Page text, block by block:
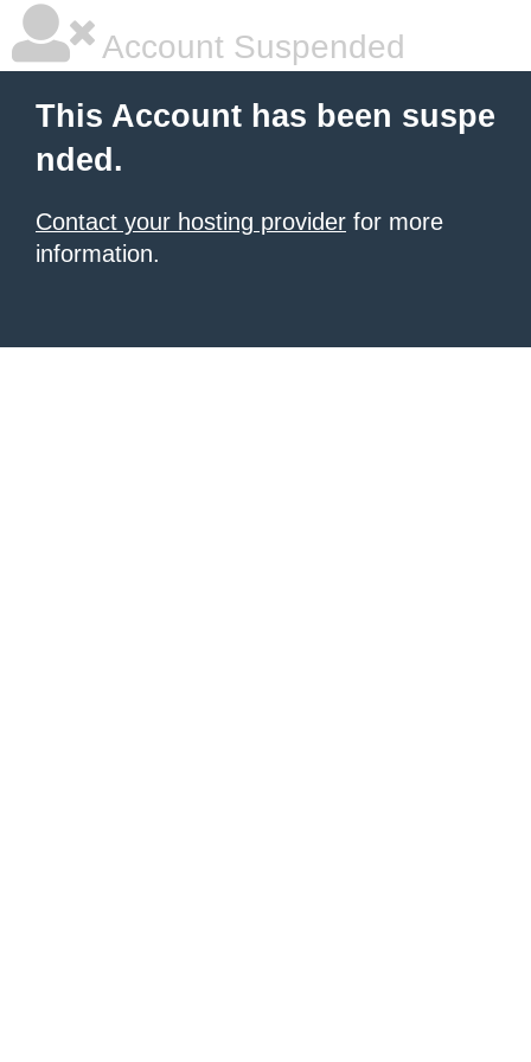
Account Suspended
This Account has been suspe
nded.
Contact your hosting provider for more
information.